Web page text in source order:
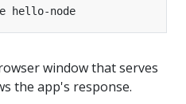
window that serves
the app's response.